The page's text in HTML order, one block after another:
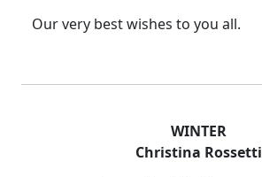
Our very best wishes to you all.
WINTER
Christina Rossetti